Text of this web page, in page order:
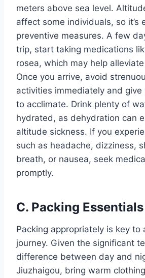
meters above sea level.
affect some individuals, so it’s
preventive measures. A few
trip, start taking medications
rosea, which may help
Once you arrive, avoid
activities immediately and
to acclimate. Drink plenty of
hydrated, as dehydration can
altitude sickness. If you
such as headache, dizziness,
breath, or nausea, seek
promptly.
C. Packing Essentials
Packing appropriately is key to
journey. Given the significant
difference between day and
Jiuzhaigou, bring warm